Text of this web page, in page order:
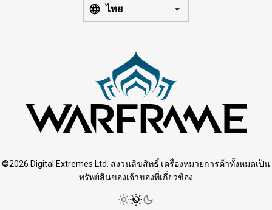
ไทย
©2026 Digital Extremes Ltd. สงวนลิขสิทธิ์ เครื่องหมายการค้าทั้งหมดเป็น
ทรัพย์สินของเจ้าของที่เกี่ยวข้อง